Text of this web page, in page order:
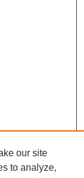
our site
to analyze,